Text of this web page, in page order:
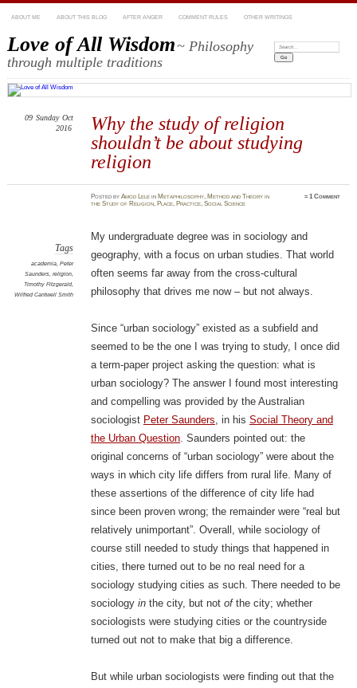
ABOUT ME ABOUT THIS BLOG AFTER ANGER COMMENT RULES OTHER WRITINGS
Love of All Wisdom~ Philosophy
through multiple traditions
Search:
Why the study of religion
shouldn’t be about studying
religion
09 Sunday Oct
2016
PostedbyAmod Lele in Metaphilosophy, Method and Theory in
the Study of Religion, Place, Practice,Social Science
≈1 Comment
Tags
academia, Peter
Saunders, religion,
Timothy Fitzgerald,
Wilfred Cantwell Smith
My undergraduate degree was in sociology and
geography, with a focus on urban studies. That world
often seems far away from the cross-cultural
philosophy that drives me now – but not always.
Since “urban sociology” existed as a subfield and
seemed to be the one I was trying to study, I once did
a term-paper project asking the question: what is
urban sociology? The answer I found most interesting
and compelling was provided by the Australian
sociologist Peter Saunders, in his Social Theory and
the Urban Question. Saunders pointed out: the
original concerns of “urban sociology” were about the
ways in which city life differs from rural life. Many of
these assertions of the difference of city life had
since been proven wrong; the remainder were “real but
relatively unimportant”. Overall, while sociology of
course still needed to study things that happened in
cities, there turned out to be no real need for a
sociology studying cities as such. There needed to be
sociology inthe city, but not ofthe city; whether
sociologists were studying cities or the countryside
turned out not to make that big a difference.
But while urban sociologists were finding out that the